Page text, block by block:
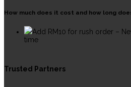
How much does it cost and how long
Add RM10 for rush order –
time
Trusted Partners